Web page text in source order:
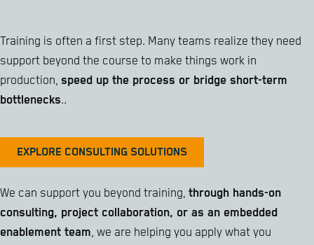
Training is often a first step. Many teams realize they need
support beyond the course to make things work in
production, speed up the process or bridge short-term
bottlenecks..
EXPLORE CONSULTING SOLUTIONS
We can support you beyond training, through hands-on
consulting, project collaboration, or as an embedded
enablement team, we are helping you apply what you